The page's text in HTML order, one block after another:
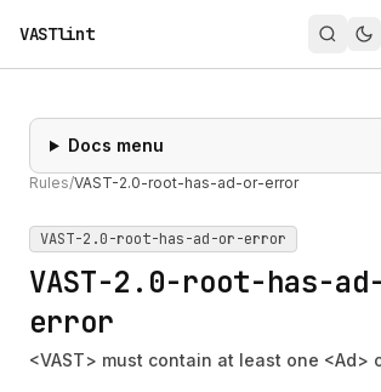
VASTlint
Docs menu
Rules/VAST-2.0-root-has-ad-or-error
VAST-2.0-root-has-ad-or-error
VAST-2.0-root-has-
error
<VAST> must contain at least one <Ad>